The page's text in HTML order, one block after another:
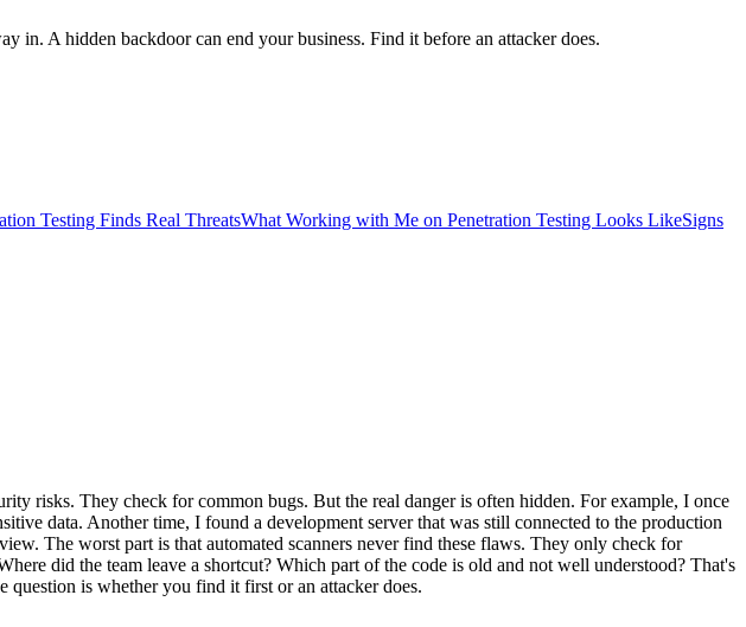
in. A hidden backdoor can end your business. Find it before an attacker does.
Testing Finds Real ThreatsWhat Working with Me on Penetration Testing Looks LikeSigns
risks. They check for common bugs. But the real danger is often hidden. For example, I once
data. Another time, I found a development server that was still connected to the production
The worst part is that automated scanners never find these flaws. They only check for
did the team leave a shortcut? Which part of the code is old and not well understood? That's
question is whether you find it first or an attacker does.